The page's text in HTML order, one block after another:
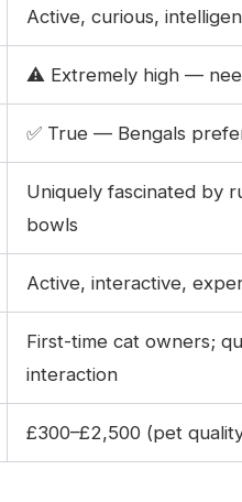
Active, curious,
⚠️ Extremely high —
✅ True — Bengals
Uniquely fascinated by
bowls
Active, interactive,
First-time cat owners;
interaction
£300–£2,500 (pet